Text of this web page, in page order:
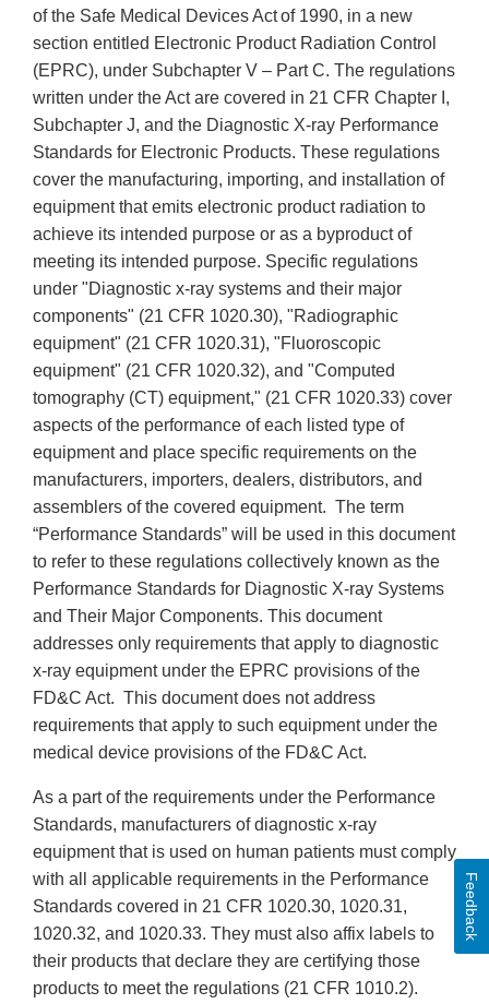
of the Safe Medical Devices Act of 1990, in a new
section entitled Electronic Product Radiation Control
(EPRC), under Subchapter V – Part C. The regulations
written under the Act are covered in 21 CFR Chapter I,
Subchapter J, and the Diagnostic X-ray Performance
Standards for Electronic Products. These regulations
cover the manufacturing, importing, and installation of
equipment that emits electronic product radiation to
achieve its intended purpose or as a byproduct of
meeting its intended purpose. Specific regulations
under "Diagnostic x-ray systems and their major
components" (21 CFR 1020.30), "Radiographic
equipment" (21 CFR 1020.31), "Fluoroscopic
equipment" (21 CFR 1020.32), and "Computed
tomography (CT) equipment," (21 CFR 1020.33) cover
aspects of the performance of each listed type of
equipment and place specific requirements on the
manufacturers, importers, dealers, distributors, and
assemblers of the covered equipment. The term
“Performance Standards” will be used in this document
to refer to these regulations collectively known as the
Performance Standards for Diagnostic X-ray Systems
and Their Major Components. This document
addresses only requirements that apply to diagnostic
x-ray equipment under the EPRC provisions of the
FD&C Act. This document does not address
requirements that apply to such equipment under the
medical device provisions of the FD&C Act.
As a part of the requirements under the Performance
Standards, manufacturers of diagnostic x-ray
equipment that is used on human patients must comply
with all applicable requirements in the Performance
Standards covered in 21 CFR 1020.30, 1020.31,
1020.32, and 1020.33. They must also affix labels to
their products that declare they are certifying those
products to meet the regulations (21 CFR 1010.2).
Feedback